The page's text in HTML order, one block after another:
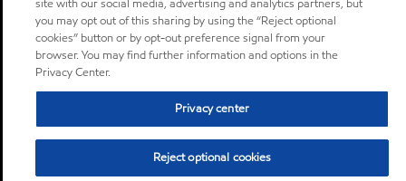
site with our social media, advertising and analytics partners, but
you may opt out of this sharing by using the “Reject optional
cookies” button or by opt-out preference signal from your
browser. You may find further information and options in the
Privacy Center.
Privacy center
Reject optional cookies